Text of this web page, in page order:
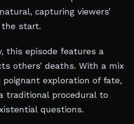
capturing viewers’
the start.
this episode features a
others’ deaths. With a mix
exploration of fate,
traditional procedural to
questions.